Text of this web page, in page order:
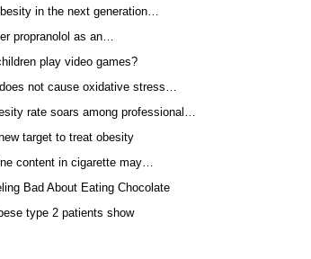
in the next generation…
propranolol as an…
play video games?
not cause oxidative stress…
rate soars among professional…
target to treat obesity
content in cigarette may…
Bad About Eating Chocolate
type 2 patients show